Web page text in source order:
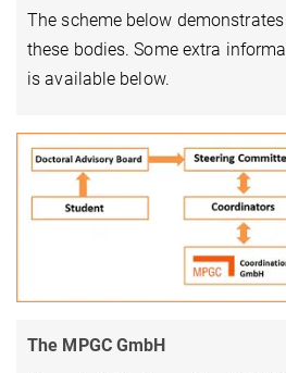
The scheme below
these bodies. Some extra
is available below.
The MPGC GmbH